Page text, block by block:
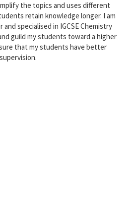
the topics and uses different
retain knowledge longer. I am
specialised in IGCSE Chemistry
guild my students toward a higher
that my students have better